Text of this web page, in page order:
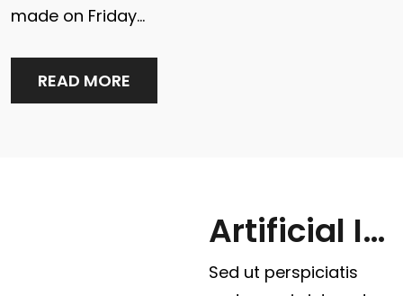
made on Friday…
READ MORE
Artificial Intelligence
Sed ut perspiciatis